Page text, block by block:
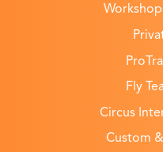
Fly
Circus
Custom